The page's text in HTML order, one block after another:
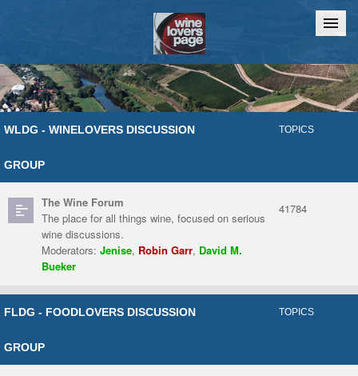
Home Chat
WLDG - WINELOVERS DISCUSSION
GROUP
TOPICS
The Wine Forum
The place for all things wine, focused on serious
wine discussions.
Moderators: Jenise, Robin Garr, David M.
Bueker
41784
FLDG - FOODLOVERS DISCUSSION
GROUP
TOPICS